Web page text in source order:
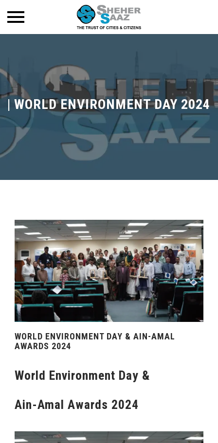
| WORLD ENVIRONMENT DAY 2024
WORLD ENVIRONMENT DAY & AIN-AMAL
AWARDS 2024
World Environment Day &
Ain-Amal Awards 2024